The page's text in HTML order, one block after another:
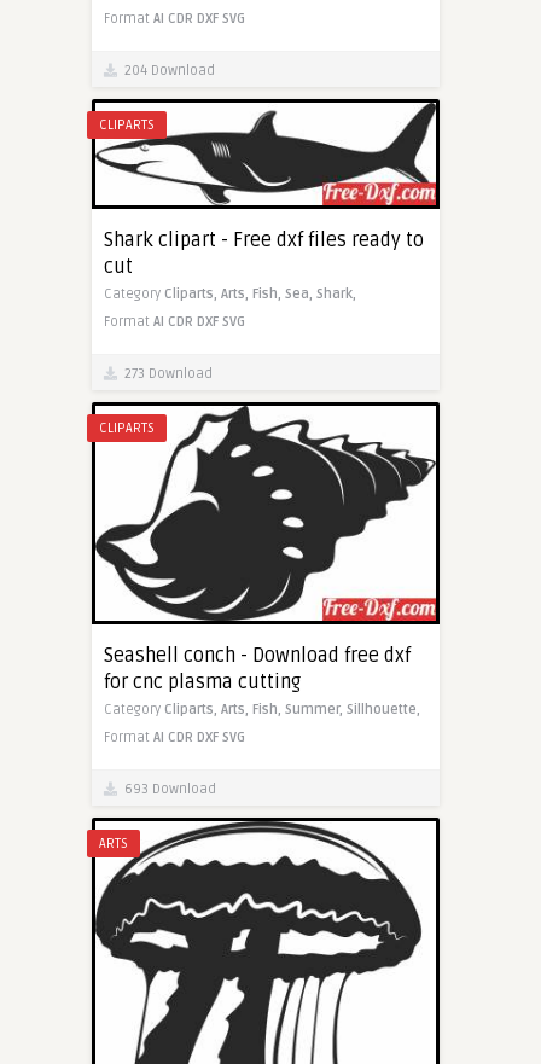
Format AI CDR DXF SVG
204 Download
CLIPARTS
Shark clipart - Free dxf files ready to
cut
Category Cliparts, Arts, Fish, Sea, Shark,
Format AI CDR DXF SVG
273 Download
CLIPARTS
Seashell conch - Download free dxf
for cnc plasma cutting
Category Cliparts, Arts, Fish, Summer, Sillhouette,
Format AI CDR DXF SVG
693 Download
ARTS